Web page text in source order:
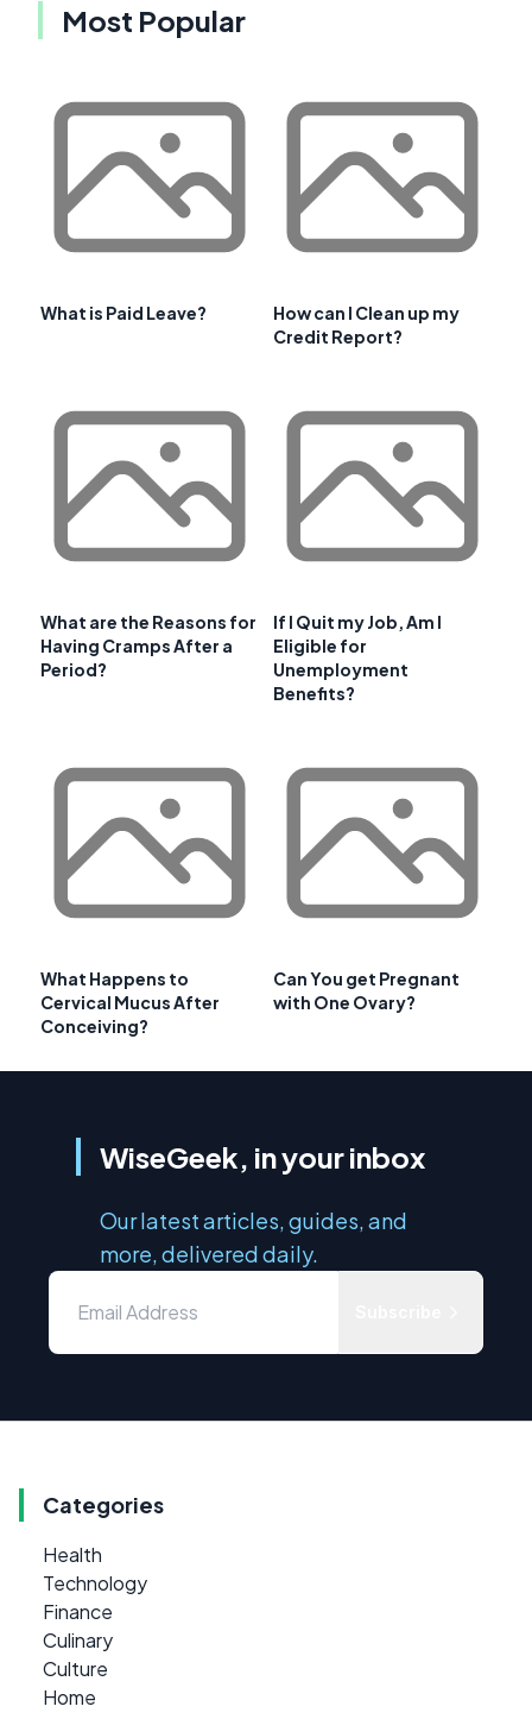
Most Popular
What is Paid Leave?
How can I Clean up my
Credit Report?
What are the Reasons for
Having Cramps After a
Period?
If I Quit my Job, Am I
Eligible for
Unemployment
Benefits?
What Happens to
Cervical Mucus After
Conceiving?
Can You get Pregnant
with One Ovary?
WiseGeek, in your inbox
Our latest articles, guides, and
more, delivered daily.
Categories
Health
Technology
Finance
Culinary
Culture
Home